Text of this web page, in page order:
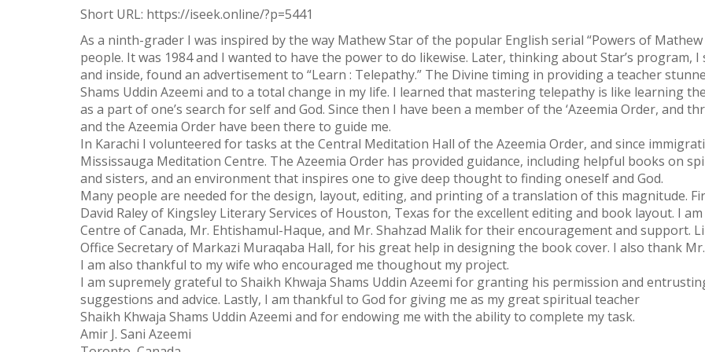
Short URL: https://iseek.online/?p=5441
As a ninth-grader I was inspired by the way Mathew Star of the popular English serial “Powers of
people. It was 1984 and I wanted to have the power to do likewise. Later, thinking about Star’s program,
and inside, found an advertisement to “Learn : Telepathy.” The Divine timing in providing a teacher
Shams Uddin Azeemi and to a total change in my life. I learned that mastering telepathy is like learning
as a part of one’s search for self and God. Since then I have been a member of the ‘Azeemia Order, and
and the Azeemia Order have been there to guide me.
In Karachi I volunteered for tasks at the Central Meditation Hall of the Azeemia Order, and since
Mississauga Meditation Centre. The Azeemia Order has provided guidance, including helpful books on
and sisters, and an environment that inspires one to give deep thought to finding oneself and God.
Many people are needed for the design, layout, editing, and printing of a translation of this magnitude.
David Raley of Kingsley Literary Services of Houston, Texas for the excellent editing and book layout. I
Centre of Canada, Mr. Ehtishamul-Haque, and Mr. Shahzad Malik for their encouragement and support.
Office Secretary of Markazi Muraqaba Hall, for his great help in designing the book cover. I also thank
I am also thankful to my wife who encouraged me thoughout my project.
I am supremely grateful to Shaikh Khwaja Shams Uddin Azeemi for granting his permission and
suggestions and advice. Lastly, I am thankful to God for giving me as my great spiritual teacher
Shaikh Khwaja Shams Uddin Azeemi and for endowing me with the ability to complete my task.
Amir J. Sani Azeemi
WhatsApp